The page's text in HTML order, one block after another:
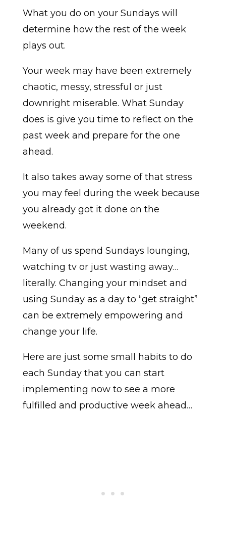
What you do on your Sundays will
determine how the rest of the week
plays out.
Your week may have been extremely
chaotic, messy, stressful or just
downright miserable. What Sunday
does is give you time to reflect on the
past week and prepare for the one
ahead.
It also takes away some of that stress
you may feel during the week because
you already got it done on the
weekend.
Many of us spend Sundays lounging,
watching tv or just wasting away…
literally. Changing your mindset and
using Sunday as a day to “get straight”
can be extremely empowering and
change your life.
Here are just some small habits to do
each Sunday that you can start
implementing now to see a more
fulfilled and productive week ahead…